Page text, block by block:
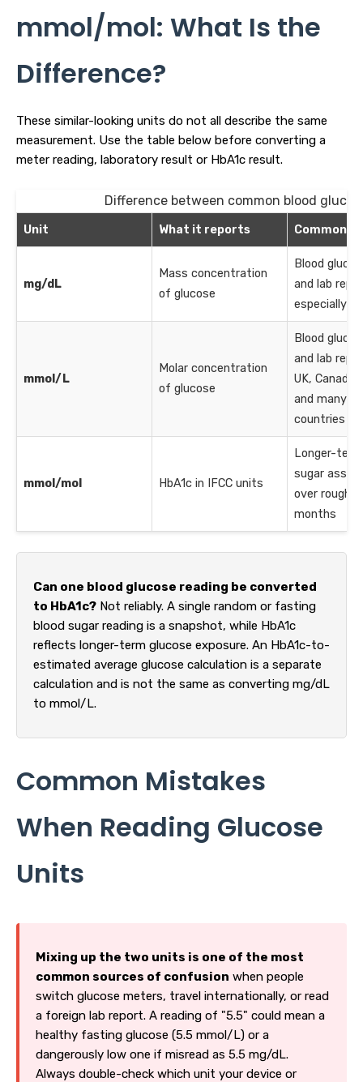
mmol/mol: What Is the
Difference?
These similar-looking units do not all describe the same
measurement. Use the table below before converting a
meter reading, laboratory result or HbA1c result.
Difference between common blood
Unit What it reports Common
mg/dL
Mass concentration
of glucose
Blood
and lab
especially in
mmol/L
Molar concentration
of glucose
Blood
and lab
UK,
and many
countries
mmol/mol HbA1c in IFCC units
Longer-
sugar
over
months
Can one blood glucose reading be converted
to HbA1c? Not reliably. A single random or fasting
blood sugar reading is a snapshot, while HbA1c
reflects longer-term glucose exposure. An HbA1c-to-
estimated average glucose calculation is a separate
calculation and is not the same as converting mg/dL
to mmol/L.
Common Mistakes
When Reading Glucose
Units
Mixing up the two units is one of the most
common sources of confusion when people
switch glucose meters, travel internationally, or read
a foreign lab report. A reading of "5.5" could mean a
healthy fasting glucose (5.5 mmol/L) or a
dangerously low one if misread as 5.5 mg/dL.
Always double-check which unit your device or